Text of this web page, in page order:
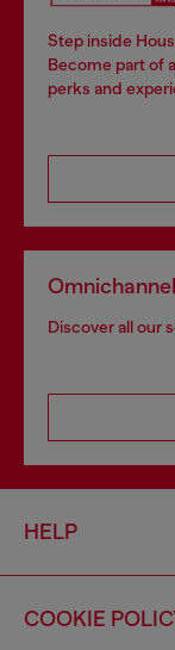
Step inside
Become part of
perks and
Discover all our
HELP
COOKIE